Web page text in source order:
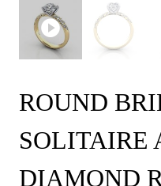
ROUND
SOLITAIRE
DIAMOND